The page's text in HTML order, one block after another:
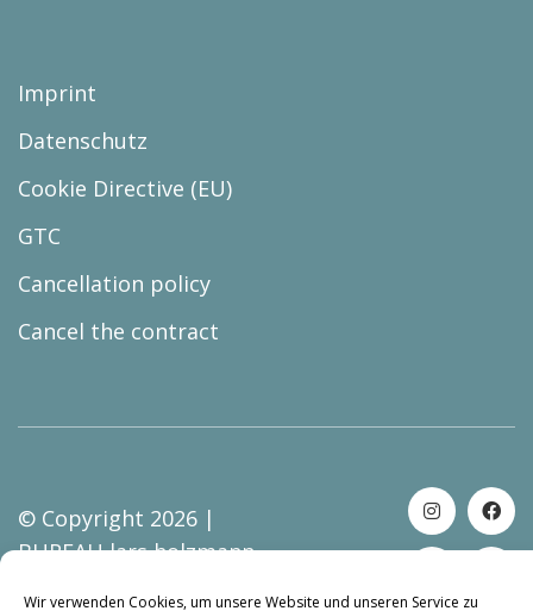
Wir verwenden Cookies, um unsere Website und unseren Service zu
Imprint
Datenschutz
Cookie Directive (EU)
GTC
Cancellation policy
Cancel the contract
© Copyright 2026 |
BUREAU lars holzmann